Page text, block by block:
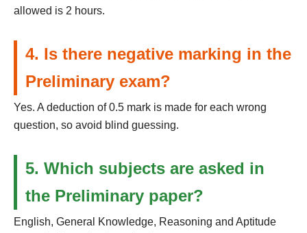
allowed is 2 hours.
4. Is there negative marking in the
Preliminary exam?
Yes. A deduction of 0.5 mark is made for each wrong
question, so avoid blind guessing.
5. Which subjects are asked in
the Preliminary paper?
English, General Knowledge, Reasoning and Aptitude